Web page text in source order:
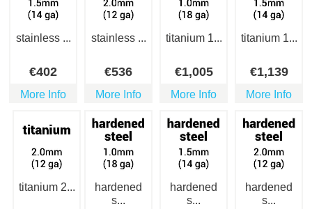
stainless ...
€402
More Info
stainless ...
€536
More Info
titanium 1...
€1,005
More Info
titanium 1...
€1,139
More Info
titanium 2...
hardened
s...
hardened
s...
hardened
s...